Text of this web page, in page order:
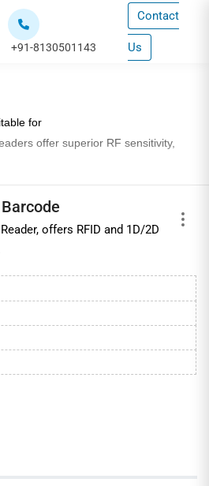
+91-8130501143
Contact
Us
for
offer superior RF sensitivity,
the focused read range at gates
RFID tagreading and with in-built
departmental stores, jewellery
best prices.
offers RFID and 1D/2D